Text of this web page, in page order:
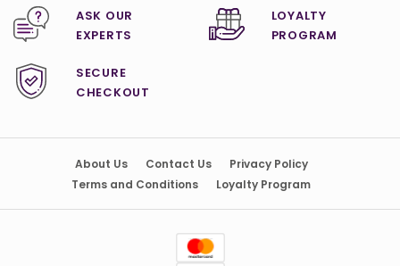
ASK OUR
EXPERTS
LOYALTY
PROGRAM
SECURE
CHECKOUT
About Us Contact Us
Privacy Policy
Terms and Conditions
Loyalty Program